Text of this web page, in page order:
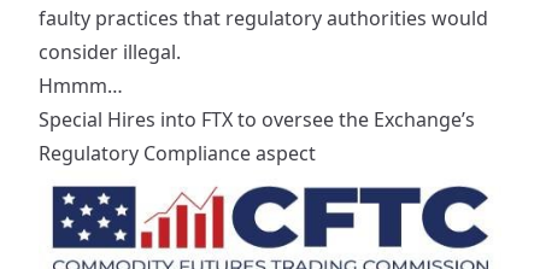
faulty practices that regulatory authorities would
consider illegal.
Hmmm…
Special Hires into FTX to oversee the Exchange’s
Regulatory Compliance aspect